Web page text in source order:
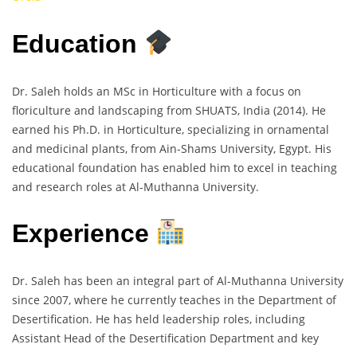
Education
Dr. Saleh holds an MSc in Horticulture with a focus on
floriculture and landscaping from SHUATS, India (2014). He
earned his Ph.D. in Horticulture, specializing in ornamental
and medicinal plants, from Ain-Shams University, Egypt. His
educational foundation has enabled him to excel in teaching
and research roles at Al-Muthanna University.
Experience
Dr. Saleh has been an integral part of Al-Muthanna University
since 2007, where he currently teaches in the Department of
Desertification. He has held leadership roles, including
Assistant Head of the Desertification Department and key